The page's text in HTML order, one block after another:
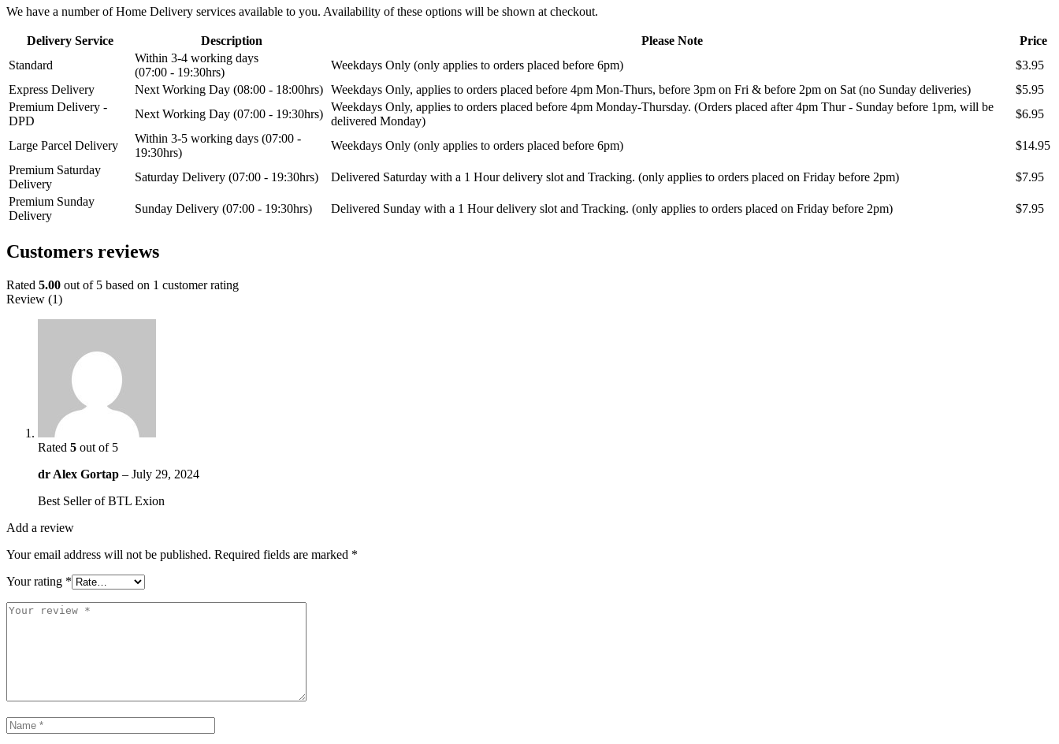
We have a number of Home Delivery services available to you. Availability of these options will be shown at checkout.
Delivery Service Description Please Note
Price
Standard
Within 3-4 working days
(07:00 - 19:30hrs)
Weekdays Only (only applies to orders placed before 6pm)
$3.95
Express Delivery
Next Working Day (08:00 - 18:00hrs) Weekdays Only, applies to orders placed before 4pm Mon-Thurs, before 3pm on Fri & before 2pm on Sat (no Sunday deliveries)
$5.95
Premium Delivery -
DPD
Next Working Day (07:00 - 19:30hrs)
Weekdays Only, applies to orders placed before 4pm Monday-Thursday. (Orders placed after 4pm Thur - Sunday before 1pm, will be
delivered Monday)
$6.95
Large Parcel Delivery
Within 3-5 working days (07:00 -
19:30hrs)
Weekdays Only (only applies to orders placed before 6pm)
$14.95
Premium Saturday
Delivery
Saturday Delivery (07:00 - 19:30hrs) Delivered Saturday with a 1 Hour delivery slot and Tracking. (only applies to orders placed on Friday before 2pm)
$7.95
Premium Sunday
Delivery
Sunday Delivery (07:00 - 19:30hrs) Delivered Sunday with a 1 Hour delivery slot and Tracking. (only applies to orders placed on Friday before 2pm) $7.95
Customers reviews
Rated 5.00 out of 5 based on 1 customer rating
Review (1)
Rated 5 out of 5
dr Alex Gortap – July 29, 2024
Best Seller of BTL Exion
Add a review
Your email address will not be published. Required fields are marked *
Your rating *